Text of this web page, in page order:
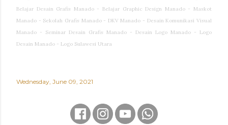
Belajar Desain Grafis Manado - Belajar Graphic Design Manado - Maskot
Manado - Sekolah Grafis Manado - DKV Manado - Desain Komunikasi Visual
Manado - Seminar Desain Grafis Manado - Desain Logo Manado - Logo
Desain Manado - Logo Sulawesi Utara
Wednesday, June 09, 2021